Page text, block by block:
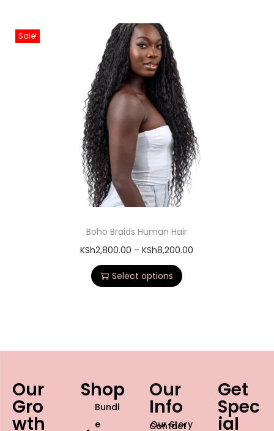
Sale!
Boho Braids Human Hair
KSh2,800.00 – KSh8,200.00
Select options
Our
Gro
wth
Shop
Bundl
e
Our
Info
Our Story
Contact
Get
Spec
ial